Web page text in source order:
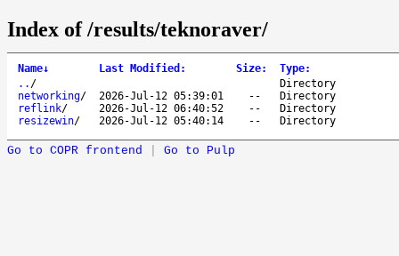
Index of /results/teknoraver/
Name↓ Last Modified : Size: Type:
.. /
Directory
networking/ 2026-Jul-12 05:39:01 --
Directory
reflink/ 2026-Jul-12 06:40:52 --
Directory
resizewin/ 2026-Jul-12 05:40:14 -- Directory
Go to COPR frontend Go to Pulp